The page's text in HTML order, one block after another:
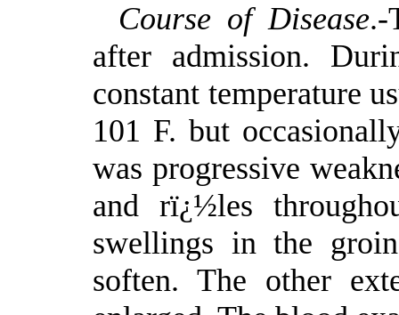
Course of Disease.-
after admission.
constant temperature
101 F. but
was progressive
and rï¿½les
swellings in the
soften. The other